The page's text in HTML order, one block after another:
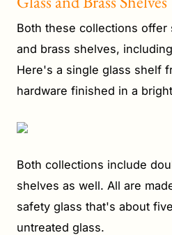
Both these collections offer
and brass shelves,
Here's a single glass shelf
hardware finished in a
Both collections include
shelves as well. All are
safety glass that's about
untreated glass.